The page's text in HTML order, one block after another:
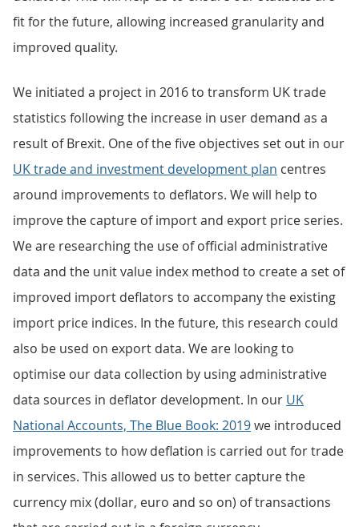
fit for the future, allowing increased granularity and
improved quality.
We initiated a project in 2016 to transform UK trade
statistics following the increase in user demand as a
result of Brexit. One of the five objectives set out in our
UK trade and investment development plan centres
around improvements to deflators. We will help to
improve the capture of import and export price series.
We are researching the use of official administrative
data and the unit value index method to create a set of
improved import deflators to accompany the existing
import price indices. In the future, this research could
also be used on export data. We are looking to
optimise our data collection by using administrative
data sources in deflator development. In our UK
National Accounts, The Blue Book: 2019we introduced
improvements to how deflation is carried out for trade
in services. This allowed us to better capture the
currency mix (dollar, euro and so on) of transactions